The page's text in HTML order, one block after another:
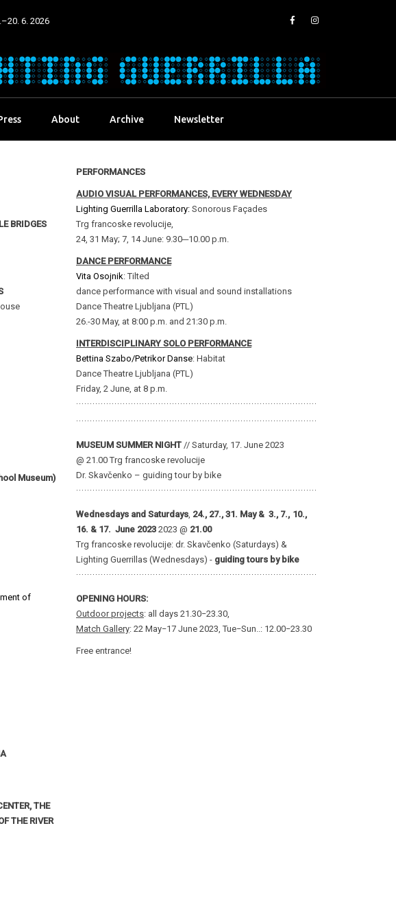
6. 2026
About Archive Newsletter
BRIDGES
Museum)
of
THE
THE RIVER
PERFORMANCES
AUDIO VISUAL PERFORMANCES, EVERY WEDNESDAY
Lighting Guerrilla Laboratory: Sonorous Façades
Trg francoske revolucije,
24, 31 May; 7, 14 June: 9.30─10.00 p.m.
DANCE PERFORMANCE
Vita Osojnik: Tilted
dance performance with visual and sound installations
Dance Theatre Ljubljana (PTL)
26.-30 May, at 8:00 p.m. and 21:30 p.m.
INTERDISCIPLINARY SOLO PERFORMANCE
Bettina Szabo/Petrikor Danse: Habitat
Dance Theatre Ljubljana (PTL)
Friday, 2 June, at 8 p.m.
MUSEUM SUMMER NIGHT // Saturday, 17. June 2023
@ 21.00 Trg francoske revolucije
Dr. Skavčenko – guiding tour by bike
Wednesdays and Saturdays, 24., 27., 31. May & 3., 7., 10.,
16. & 17. June 2023 2023 @ 21.00
Trg francoske revolucije: dr. Skavčenko (Saturdays) &
Lighting Guerrillas (Wednesdays) - guiding tours by bike
OPENING HOURS:
Outdoor projects: all days 21.30−23.30,
Match Gallery: 22 May−17 June 2023, Tue−Sun..: 12.00−23.30
Free entrance!